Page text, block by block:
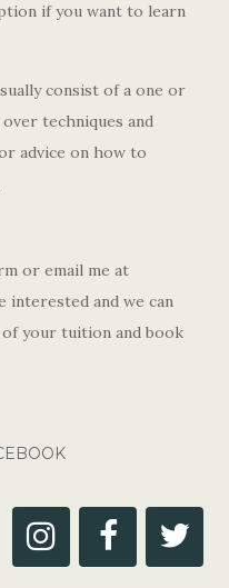
if you want to learn
consist of a one or
techniques and
advice on how to
or email me at
interested and we can
your tuition and book